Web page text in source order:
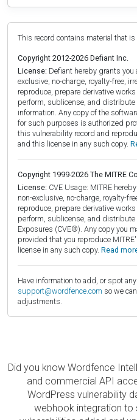
This record contains material that
Copyright 2012-2026 Defiant Inc.
License: Defiant hereby grants
exclusive, no-charge, royalty-free,
reproduce, prepare derivative
perform, sublicense, and
information. Any copy of the
for such purposes is authorized
this vulnerability record and
and this license in any such copy.
Copyright 1999-2026 The MITRE
License: CVE Usage: MITRE
non-exclusive, no-charge, royalty-
reproduce, prepare derivative
perform, sublicense, and
Exposures (CVE®). Any copy you
provided that you reproduce
license in any such copy. Read
Have information to add, or spot
support@wordfence.com so we
adjustments.
Did you know Wordfence
and commercial API
WordPress vulnerability
webhook integration